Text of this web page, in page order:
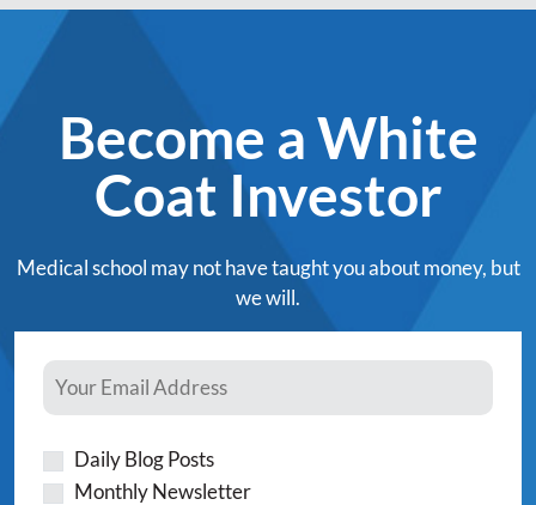
Become a White
Coat Investor
Medical school may not have taught you about money, but
we will.
Daily Blog Posts
Monthly Newsletter